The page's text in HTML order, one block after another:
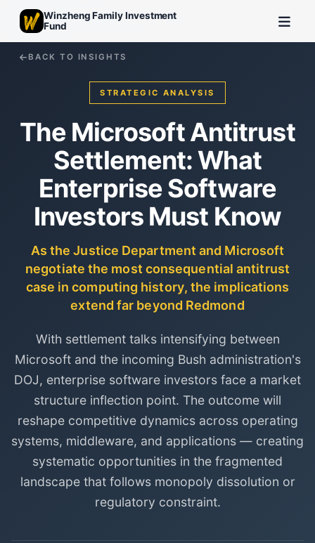
Winzheng Family Investment
Fund
BACK TO INSIGHTS
STRATEGIC ANALYSIS
The Microsoft Antitrust
Settlement: What
Enterprise Software
Investors Must Know
As the Justice Department and Microsoft
negotiate the most consequential antitrust
case in computing history, the implications
extend far beyond Redmond
With settlement talks intensifying between
Microsoft and the incoming Bush administration's
DOJ, enterprise software investors face a market
structure inflection point. The outcome will
reshape competitive dynamics across operating
systems, middleware, and applications — creating
systematic opportunities in the fragmented
landscape that follows monopoly dissolution or
regulatory constraint.